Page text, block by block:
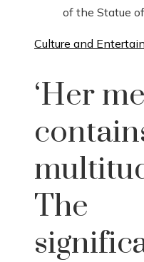
of the Statue
Culture and
‘Her
The